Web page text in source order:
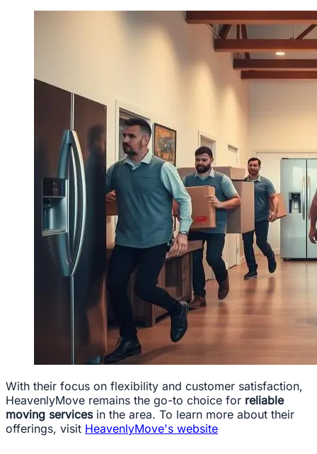
With their focus on flexibility and customer satisfaction,
HeavenlyMove remains the go-to choice for reliable
moving servicesin the area. To learn more about their
offerings, visit HeavenlyMove's website